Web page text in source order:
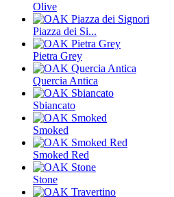
Olive
Piazza dei Si...
Pietra Grey
Quercia Antica
Sbiancato
Smoked
Smoked Red
Stone